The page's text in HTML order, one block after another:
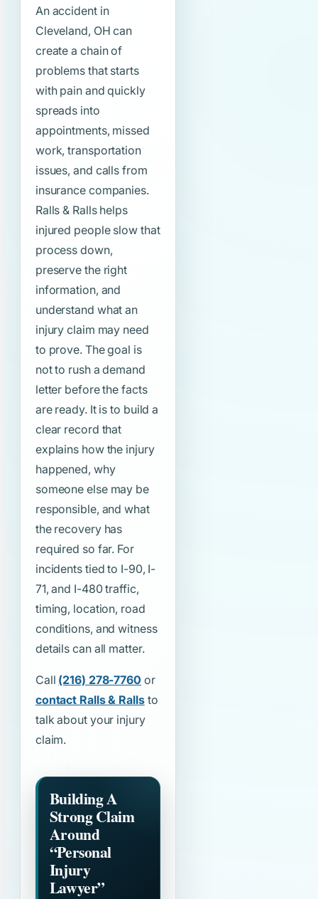
An accident in
Cleveland, OH can
create a chain of
problems that starts
with pain and quickly
spreads into
appointments, missed
work, transportation
issues, and calls from
insurance companies.
Ralls & Ralls helps
injured people slow that
process down,
preserve the right
information, and
understand what an
injury claim may need
to prove. The goal is
not to rush a demand
letter before the facts
are ready. It is to build a
clear record that
explains how the injury
happened, why
someone else may be
responsible, and what
the recovery has
required so far. For
incidents tied to I-90, I-
71, and I-480 traffic,
timing, location, road
conditions, and witness
details can all matter.
Call (216) 278-7760 or
contact Ralls & Rallsto
talk about your injury
claim.
Building A
Strong Claim
Around
“Personal
Injury
Lawyer”